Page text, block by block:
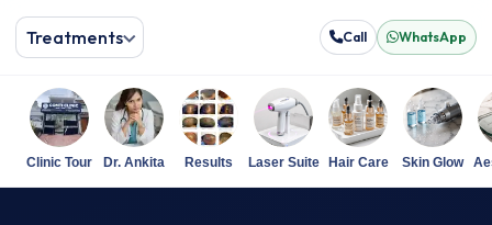
Treatments Call WhatsApp
Clinic Tour Dr. Ankita Results Laser Suite Hair Care Skin Glow